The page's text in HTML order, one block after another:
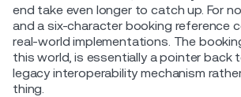
end take even longer to catch up. For
and a six-character booking reference
real-world implementations. The
this world, is essentially a pointer back
legacy interoperability mechanism
thing.